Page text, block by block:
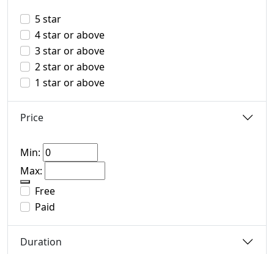
5 star
4 star or above
3 star or above
2 star or above
1 star or above
Price
Min:
Max:
Free
Paid
Duration